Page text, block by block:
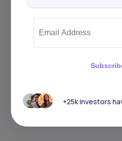
+25k investors